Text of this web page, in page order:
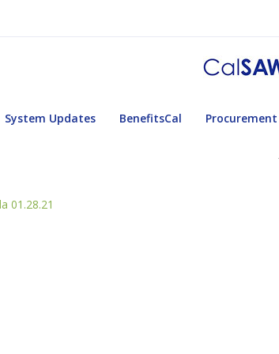
System Updates BenefitsCal Procurement
01.28.21